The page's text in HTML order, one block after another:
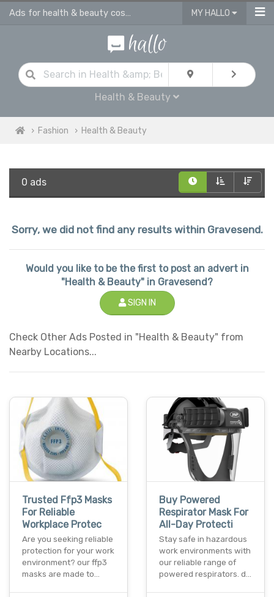
Ads for health & beauty cosmetic products in Gravesend MY HALLO
Health & Beauty
Fashion Health & Beauty
0 ads
Sorry, we did not find any results within Gravesend.
Would you like to be the first to post an advert in
"Health & Beauty" in Gravesend?
SIGN IN
Check Other Ads Posted in "Health & Beauty" from
Nearby Locations...
Trusted Ffp3 Masks
For Reliable
Workplace Protec
Are you seeking reliable
protection for your work
environment? our ffp3
masks are made to…
Buy Powered
Respirator Mask For
All-Day Protecti
Stay safe in hazardous
work environments with
our reliable range of
powered respirators. d…